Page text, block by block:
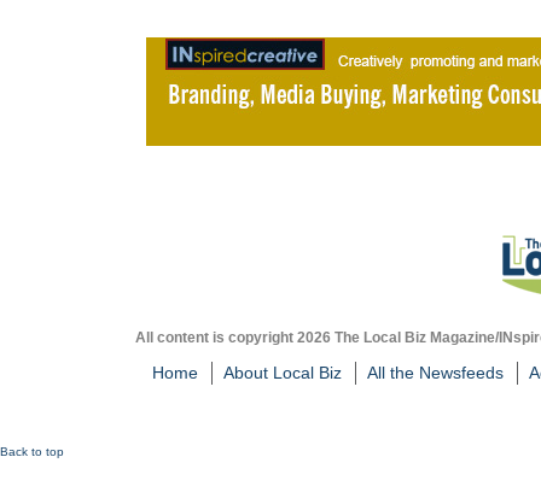
All content is copyright 2026 The Local Biz Magazine/
Home About Local Biz All the Newsfeeds
Back to top